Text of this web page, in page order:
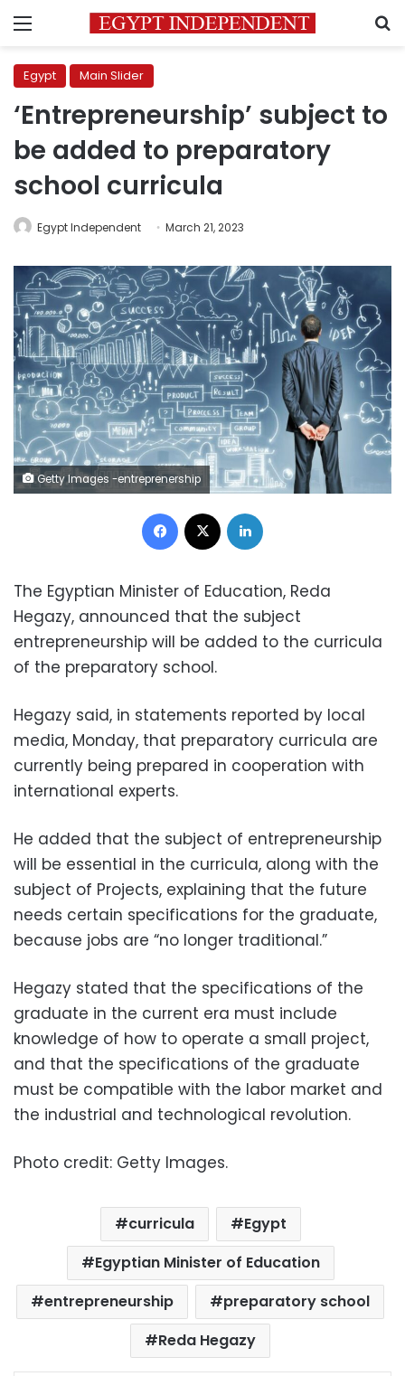
Menu
Egypt Main Slider
‘Entrepreneurship’ subject to
be added to preparatory
school curricula
Egypt Independent March 21, 2023
Getty Images -entreprenership
Facebook
The Egyptian Minister of Education, Reda
Hegazy, announced that the subject
entrepreneurship will be added to the curricula
of the preparatory school.
Hegazy said, in statements reported by local
media, Monday, that preparatory curricula are
currently being prepared in cooperation with
international experts.
He added that the subject of entrepreneurship
will be essential in the curricula, along with the
subject of Projects, explaining that the future
needs certain specifications for the graduate,
because jobs are “no longer traditional.”
Hegazy stated that the specifications of the
graduate in the current era must include
knowledge of how to operate a small project,
and that the specifications of the graduate
must be compatible with the labor market and
the industrial and technological revolution.
Photo credit: Getty Images.
curricula
Egypt
Egyptian Minister of Education
entrepreneurship
preparatory school
Reda Hegazy